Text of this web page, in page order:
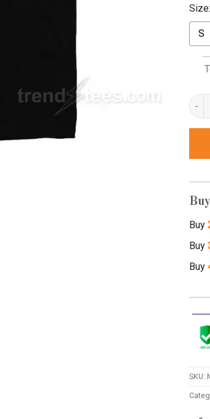
Size:
S
dont
Buy
Buy
Buy
SKU: